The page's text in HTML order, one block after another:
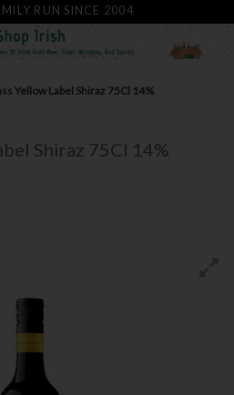
RUN SINCE 2004
Yellow Label Shiraz 75Cl 14%
Shiraz 75Cl 14%